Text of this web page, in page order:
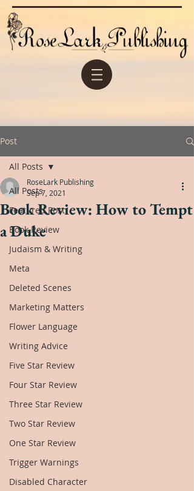
Post
All Posts
Featured Post
Book Review
Judaism & Writing
Meta
Deleted Scenes
Marketing Matters
Flower Language
Writing Advice
Five Star Review
Four Star Review
Three Star Review
Two Star Review
One Star Review
Trigger Warnings
Disabled Character
All Posts
Book Review: How to Tempt
a Duke
RoseLark Publishing
Sep 7, 2021